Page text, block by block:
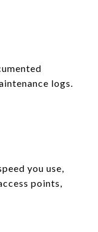
logs.
you use,
points,